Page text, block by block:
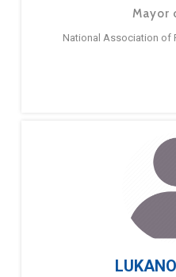
Mayor
National Association of